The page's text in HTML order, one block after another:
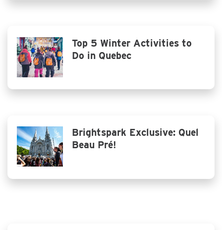
Top 5 Winter Activities to
Do in Quebec
Brightspark Exclusive: Quel
Beau Pré!